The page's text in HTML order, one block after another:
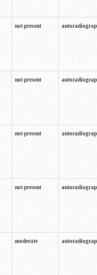
not present
not present
not present
not present
moderate